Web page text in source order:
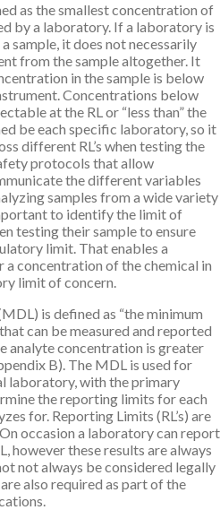
as the smallest concentration of
by a laboratory. If a laboratory is
sample, it does not necessarily
from the sample altogether. It
in the sample is below
Concentrations below
at the RL or “less than” the
be each specific laboratory, so it
different RL’s when testing the
protocols that allow
the different variables
samples from a wide variety
to identify the limit of
testing their sample to ensure
limit. That enables a
concentration of the chemical in
limit of concern.
is defined as “the minimum
can be measured and reported
analyte concentration is greater
B). The MDL is used for
laboratory, with the primary
the reporting limits for each
for. Reporting Limits (RL’s) are
occasion a laboratory can report
however these results are always
not always be considered legally
also required as part of the